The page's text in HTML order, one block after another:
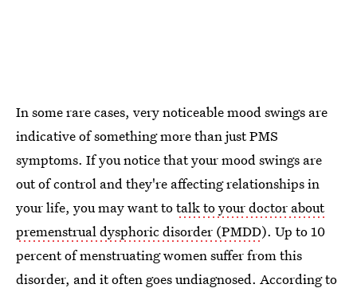
In some rare cases, very noticeable mood swings are
indicative of something more than just PMS
symptoms. If you notice that your mood swings are
out of control and they're affecting relationships in
your life, you may want totalk to your doctor about
premenstrual dysphoric disorder (PMDD). Up to 10
percent of menstruating women suffer from this
disorder, and it often goes undiagnosed. According to